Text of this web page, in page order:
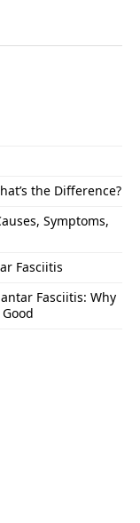
the Difference?
Symptoms,
Fasciitis
Fasciitis: Why